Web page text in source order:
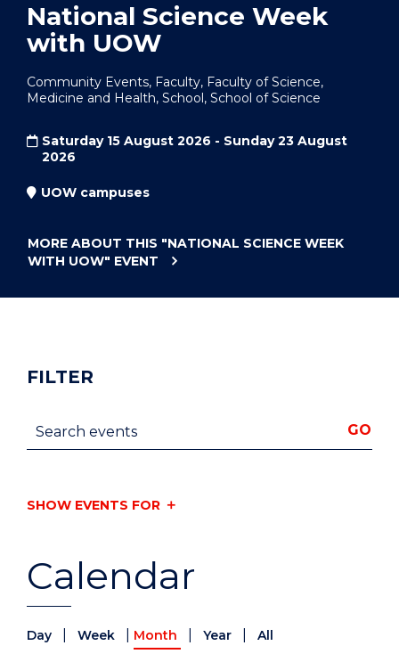
National Science Week
with UOW
Community Events, Faculty, Faculty of Science,
Medicine and Health, School, School of Science
Saturday 15 August 2026 - Sunday 23 August
2026
UOW campuses
MORE ABOUT THIS "NATIONAL SCIENCE WEEK
WITH UOW" EVENT
Calendar
Day Week Month Year All
FILTER
Search events GO
SHOW EVENTS FOR